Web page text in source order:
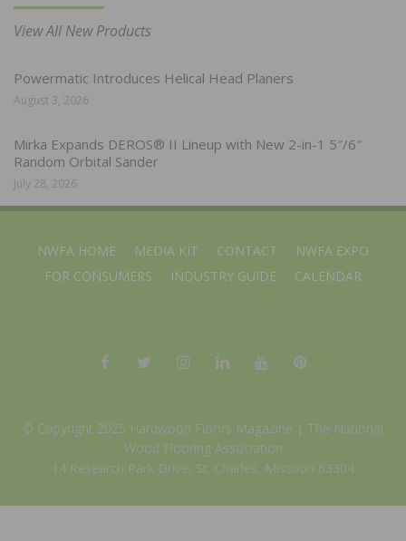
View All New Products
Powermatic Introduces Helical Head Planers
August 3, 2026
Mirka Expands DEROS® II Lineup with New 2-in-1 5″/6″
Random Orbital Sander
July 28, 2026
NWFA HOME MEDIA KIT CONTACT
NWFA EXPO
FOR CONSUMERS
INDUSTRY GUIDE CALENDAR
© Copyright 2025 Hardwood Floors Magazine | The National
Wood Flooring Association
14 Research Park Drive, St. Charles, Missouri 63304